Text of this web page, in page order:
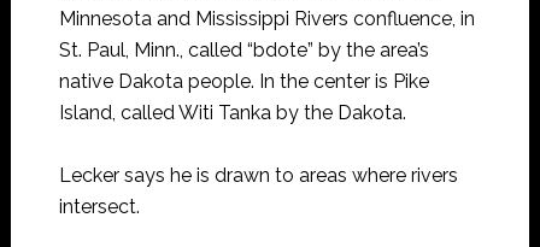
Minnesota and Mississippi Rivers confluence, in
St. Paul, Minn., called “bdote” by the area’s
native Dakota people. In the center is Pike
Island, called Witi Tanka by the Dakota.
Lecker says he is drawn to areas where rivers
intersect.